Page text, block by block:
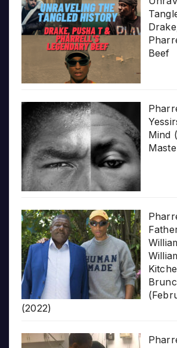
Beef
Mind
(2022)